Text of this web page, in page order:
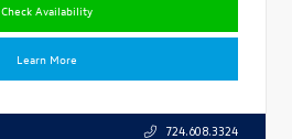
Check Availability
Learn More
724.608.3324